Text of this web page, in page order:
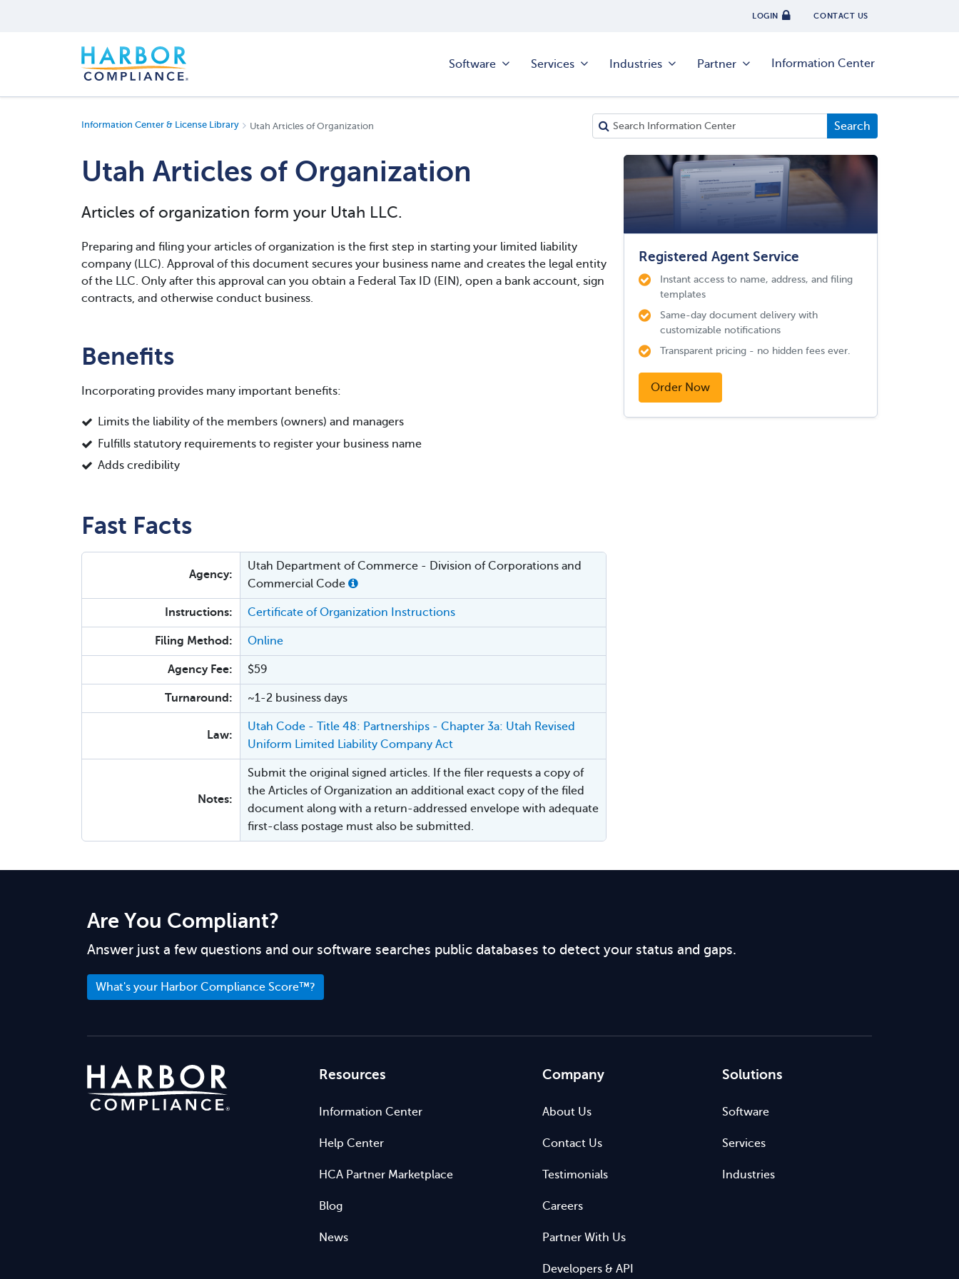
LOGIN CONTACT US
Software Services Industries Partner Information Center
Information Center & License Library Utah Articles of Organization
Utah Articles of Organization
Articles of organization form your Utah LLC.
Preparing and filing your articles of organization is the first step in starting your limited liability
company (LLC). Approval of this document secures your business name and creates the legal entity
of the LLC. Only after this approval can you obtain a Federal Tax ID (EIN), open a bank account, sign
contracts, and otherwise conduct business.
Benefits
Incorporating provides many important benefits:
Limits the liability of the members (owners) and managers
Fulfills statutory requirements to register your business name
Adds credibility
Fast Facts
Agency:
Utah Department of Commerce - Division of Corporations and
Commercial Code
Instructions: Certificate of Organization Instructions
Filing Method: Online
Agency Fee: $59
Turnaround: ~1-2 business days
Law:
Utah Code - Title 48: Partnerships - Chapter 3a: Utah Revised
Uniform Limited Liability Company Act
Notes:
Submit the original signed articles. If the filer requests a copy of
the Articles of Organization an additional exact copy of the filed
document along with a return-addressed envelope with adequate
first-class postage must also be submitted.
Registered Agent Service
Instant access to name, address, and filing
templates
Same-day document delivery with
customizable notifications
Transparent pricing - no hidden fees ever.
Order Now
Are You Compliant?
Answer just a few questions and our software searches public databases to detect your status and gaps.
What's your Harbor Compliance Score™?
Resources
Information Center
Help Center
HCA Partner Marketplace
Blog
News
Company
About Us
Contact Us
Testimonials
Careers
Partner With Us
Developers & API
Solutions
Software
Services
Industries